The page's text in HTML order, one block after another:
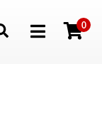
Toggle navigation
0